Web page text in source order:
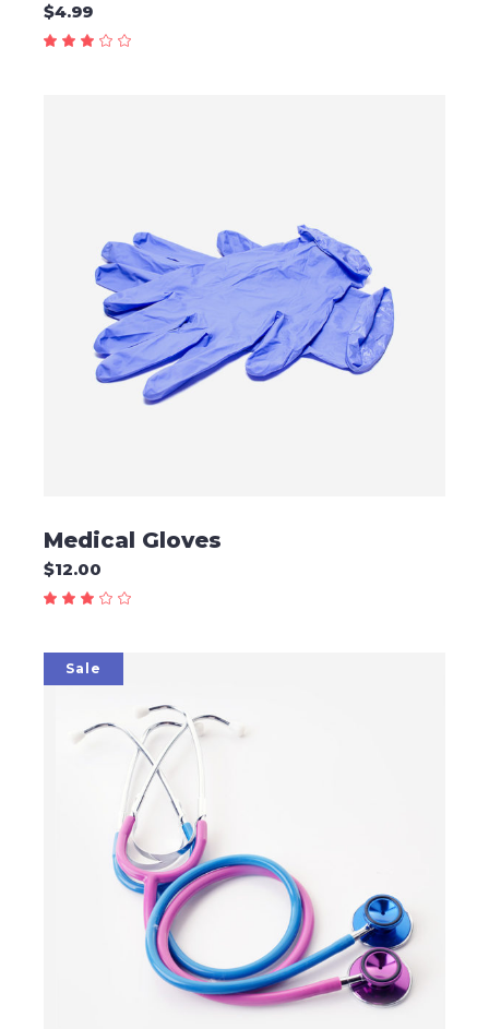
$4.99
ADD TO CART
Medical Gloves
$12.00
Sale
ADD TO CART